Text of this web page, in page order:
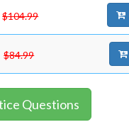
$104.99
$84.99
Questions